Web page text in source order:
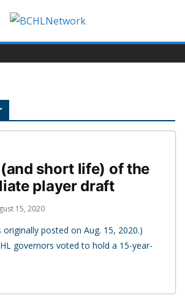
short life) of the
player draft
15, 2020
originally posted on Aug. 15, 2020.)
governors voted to hold a 15-year-